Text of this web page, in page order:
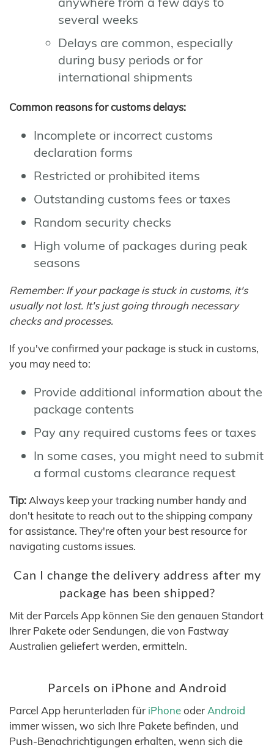
several weeks
Delays are common, especially
during busy periods or for
international shipments
Common reasons for customs delays:
Incomplete or incorrect customs
declaration forms
Restricted or prohibited items
Outstanding customs fees or taxes
Random security checks
High volume of packages during peak
seasons
Remember: If your package is stuck in customs, it's
usually not lost. It's just going through necessary
checks and processes.
If you've confirmed your package is stuck in customs,
you may need to:
Provide additional information about the
package contents
Pay any required customs fees or taxes
In some cases, you might need to submit
a formal customs clearance request
Tip: Always keep your tracking number handy and
don't hesitate to reach out to the shipping company
for assistance. They're often your best resource for
navigating customs issues.
Can I change the delivery address after my
package has been shipped?
Mit der Parcels App können Sie den genauen Standort
Ihrer Pakete oder Sendungen, die von Fastway
Australien geliefert werden, ermitteln.
Parcels on iPhone and Android
Parcel App herunterladen für iPhoneoder Android
immer wissen, wo sich Ihre Pakete befinden, und
Push-Benachrichtigungen erhalten, wenn sich die